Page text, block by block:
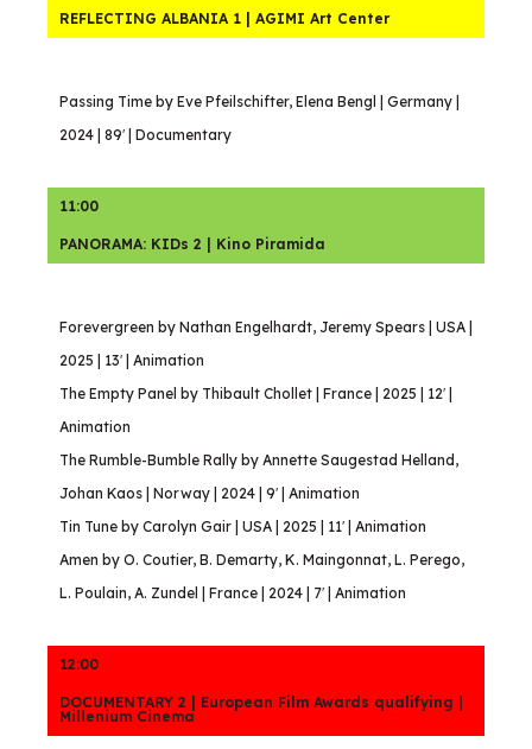
REFLECTING ALBANIA 1 | AGIMI Art Center
Passing Time by Eve Pfeilschifter, Elena Bengl | Germany |
2024 | 89′ | Documentary
11:00
PANORAMA: KIDs 2 | Kino Piramida
Forevergreen by Nathan Engelhardt, Jeremy Spears | USA |
2025 | 13′ | Animation
The Empty Panel by Thibault Chollet | France | 2025 | 12′ |
Animation
The Rumble-Bumble Rally by Annette Saugestad Helland,
Johan Kaos | Norway | 2024 | 9′ | Animation
Tin Tune by Carolyn Gair | USA | 2025 | 11′ | Animation
Amen by O. Coutier, B. Demarty, K. Maingonnat, L. Perego,
L. Poulain, A. Zundel | France | 2024 | 7′ | Animation
12:00
DOCUMENTARY 2 | European Film Awards qualifying |
Millenium Cinema